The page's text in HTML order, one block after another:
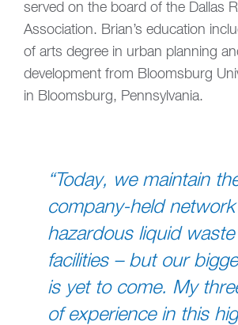
served on the board of the Dallas
Association. Brian’s education
of arts degree in urban planning
development from Bloomsburg
in Bloomsburg, Pennsylvania.
“Today, we maintain
company-held
hazardous liquid
facilities – but our
is yet to come. My
of experience in this